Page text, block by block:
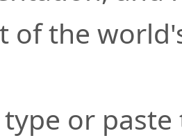
of the
type or